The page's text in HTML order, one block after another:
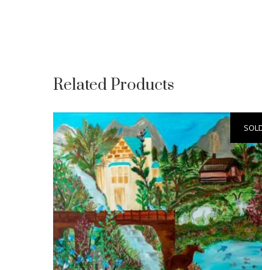
Related Products